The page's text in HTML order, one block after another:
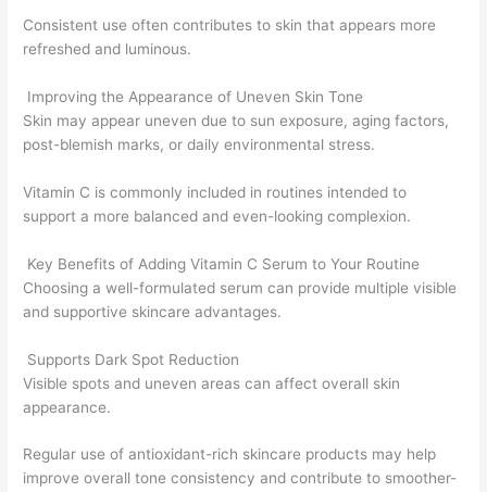
Consistent use often contributes to skin that appears more
refreshed and luminous.
Improving the Appearance of Uneven Skin Tone
Skin may appear uneven due to sun exposure, aging factors,
post-blemish marks, or daily environmental stress.
Vitamin C is commonly included in routines intended to
support a more balanced and even-looking complexion.
Key Benefits of Adding Vitamin C Serum to Your Routine
Choosing a well-formulated serum can provide multiple visible
and supportive skincare advantages.
Supports Dark Spot Reduction
Visible spots and uneven areas can affect overall skin
appearance.
Regular use of antioxidant-rich skincare products may help
improve overall tone consistency and contribute to smoother-